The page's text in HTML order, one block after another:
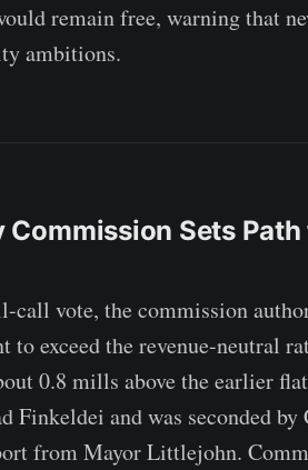
remain free, warning that
ambitions.
Commission Sets
call vote, the commission
exceed the revenue-neutral
0.8 mills above the earlier
Finkeldei and was seconded
from Mayor Littlejohn.